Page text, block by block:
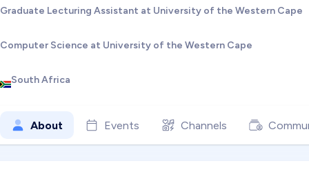
Graduate Lecturing Assistant at University of the Western Cape
Computer Science at University of the Western Cape
South Africa
About Events Channels